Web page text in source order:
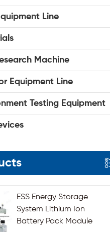
Line
Machine
Equipment Line
Testing Equipment
ESS Energy Storage
System Lithium Ion
Battery Pack Module